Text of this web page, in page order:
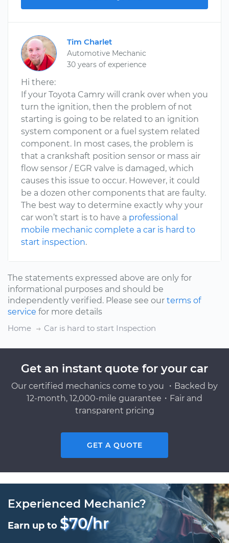
Tim Charlet
Automotive Mechanic
30 years of experience
Hi there:
If your Toyota Camry will crank over when you
turn the ignition, then the problem of not
starting is going to be related to an ignition
system component or a fuel system related
component. In most cases, the problem is
that a crankshaft position sensor or mass air
flow sensor / EGR valve is damaged, which
causes this issue to occur. However, it could
be a dozen other components that are faulty.
The best way to determine exactly why your
car won’t start is to have a professional
mobile mechanic complete a car is hard to
start inspection.
The statements expressed above are only for
informational purposes and should be
independently verified. Please see our terms of
service for more details
Home
Car is hard to start Inspection
Get an instant quote for your car
Our certified mechanics come to you ・Backed by
12-month, 12,000-mile guarantee・Fair and
transparent pricing
GET A QUOTE
Experienced Mechanic?
Earn up to $70/hr